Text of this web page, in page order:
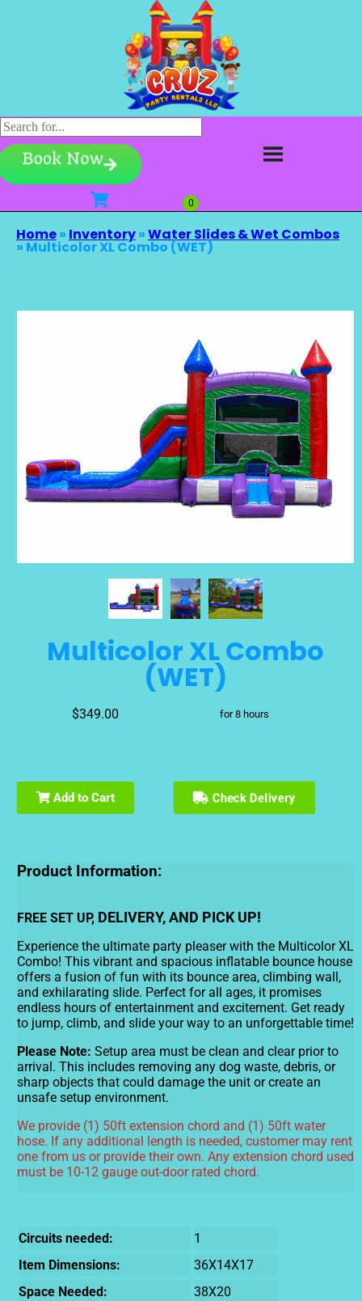
Book Now
Home» Inventory»Water Slides & Wet Combos
» Multicolor XL Combo (WET)
Multicolor XL Combo
(WET)
$349.00 for 8 hours
Add to Cart Check Delivery
Product Information:
FREE SET UP, DELIVERY, AND PICK UP!
Experience the ultimate party pleaser with the Multicolor XL
Combo! This vibrant and spacious inflatable bounce house
offers a fusion of fun with its bounce area, climbing wall,
and exhilarating slide. Perfect for all ages, it promises
endless hours of entertainment and excitement. Get ready
to jump, climb, and slide your way to an unforgettable time!
Please Note: Setup area must be clean and clear prior to
arrival. This includes removing any dog waste, debris, or
sharp objects that could damage the unit or create an
unsafe setup environment.
We provide (1) 50ft extension chord and (1) 50ft water
hose. If any additional length is needed, customer may rent
one from us or provide their own. Any extension chord used
must be 10-12 gauge out-door rated chord.
Circuits needed:
1
Item Dimensions:
36X14X17
Space Needed:
38X20